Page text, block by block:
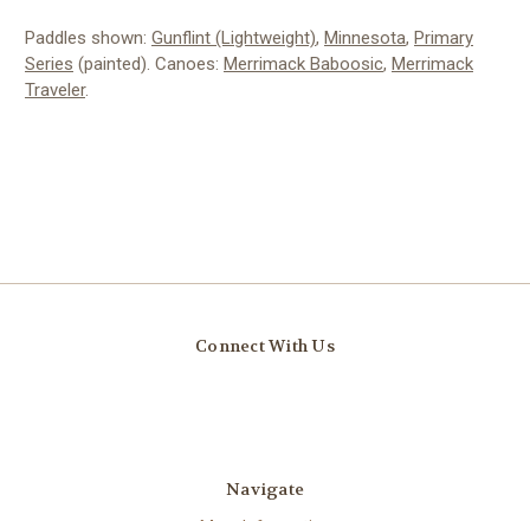
Paddles shown: Gunflint (Lightweight), Minnesota, Primary
Series (painted). Canoes: Merrimack Baboosic, Merrimack
Traveler.
Connect With Us
Navigate